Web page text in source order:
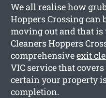
We all realise how
Hoppers Crossing can
moving out and that is
Cleaners Hoppers
comprehensiveexit
VIC service that
certain your property
completion.